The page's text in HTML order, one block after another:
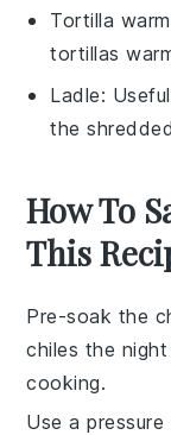
Tortilla
tortillas
Ladle:
the
How To
This
Pre-soak the
chiles the
cooking.
Use a